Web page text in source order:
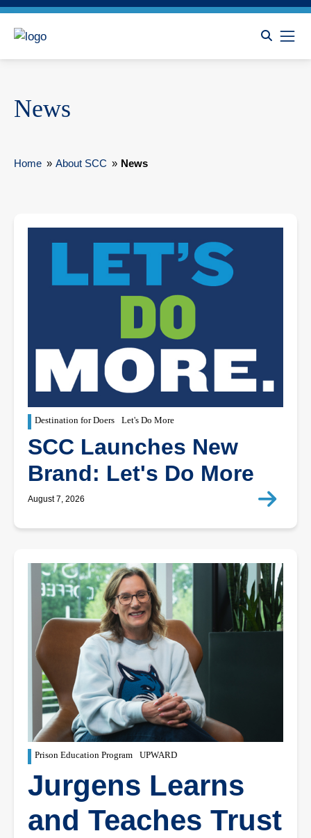
News
Home » About SCC » News
Destination for Doers Let's Do More
SCC Launches New
Brand: Let's Do More
August 7, 2026
Prison Education Program UPWARD
Jurgens Learns
and Teaches Trust